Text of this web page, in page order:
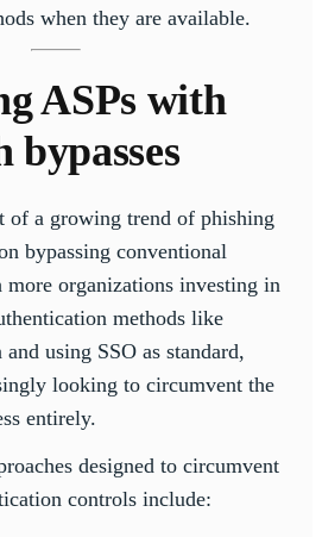
when they are available.
ASPs with
bypasses
of a growing trend of phishing
bypassing conventional
organizations investing in
methods like
using SSO as standard,
looking to circumvent the
entirely.
designed to circumvent
controls include: